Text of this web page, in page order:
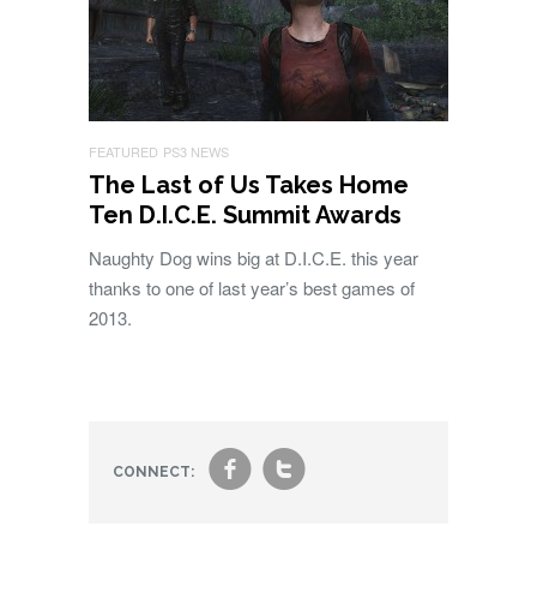
FEATURED PS3 NEWS
The Last of Us Takes Home
Ten D.I.C.E. Summit Awards
Naughty Dog wins big at D.I.C.E. this year
thanks to one of last year’s best games of
2013.
CONNECT: ft